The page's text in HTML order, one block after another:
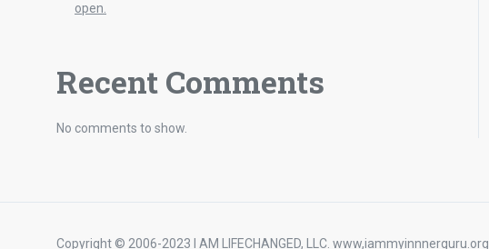
open.
Recent Comments
No comments to show.
Copyright © 2006-2023 I AM LIFECHANGED, LLC. www,iammyinnnerguru.org